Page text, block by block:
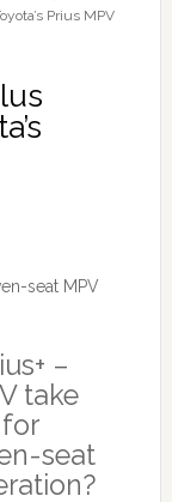
Prius MPV
seat MPV
–
take
seat